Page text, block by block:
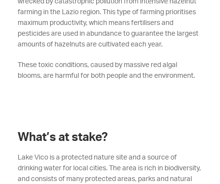
wrecked by catastrophic pollution from intensive hazelnut
farming in the Lazio region. This type of farming prioritises
maximum productivity, which means fertilisers and
pesticides are used in abundance to guarantee the largest
amounts of hazelnuts are cultivated each year.
These toxic conditions, caused by massive red algal
blooms, are harmful for both people and the environment.
What’s at stake?
Lake Vico is a protected nature site and a source of
drinking water for local cities. The area is rich in biodiversity,
and consists of many protected areas, parks and natural